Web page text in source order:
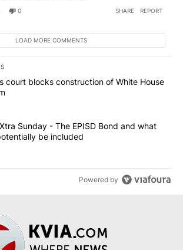
0 SHARE REPORT
LOAD MORE COMMENTS
of the most commented articles in the last
"Appeals court blocks construction of
court blocks construction of White House
"ABC-7 Xtra Sunday - The EPISD Bond
Sunday - The EPISD Bond and what
be included
Powered by